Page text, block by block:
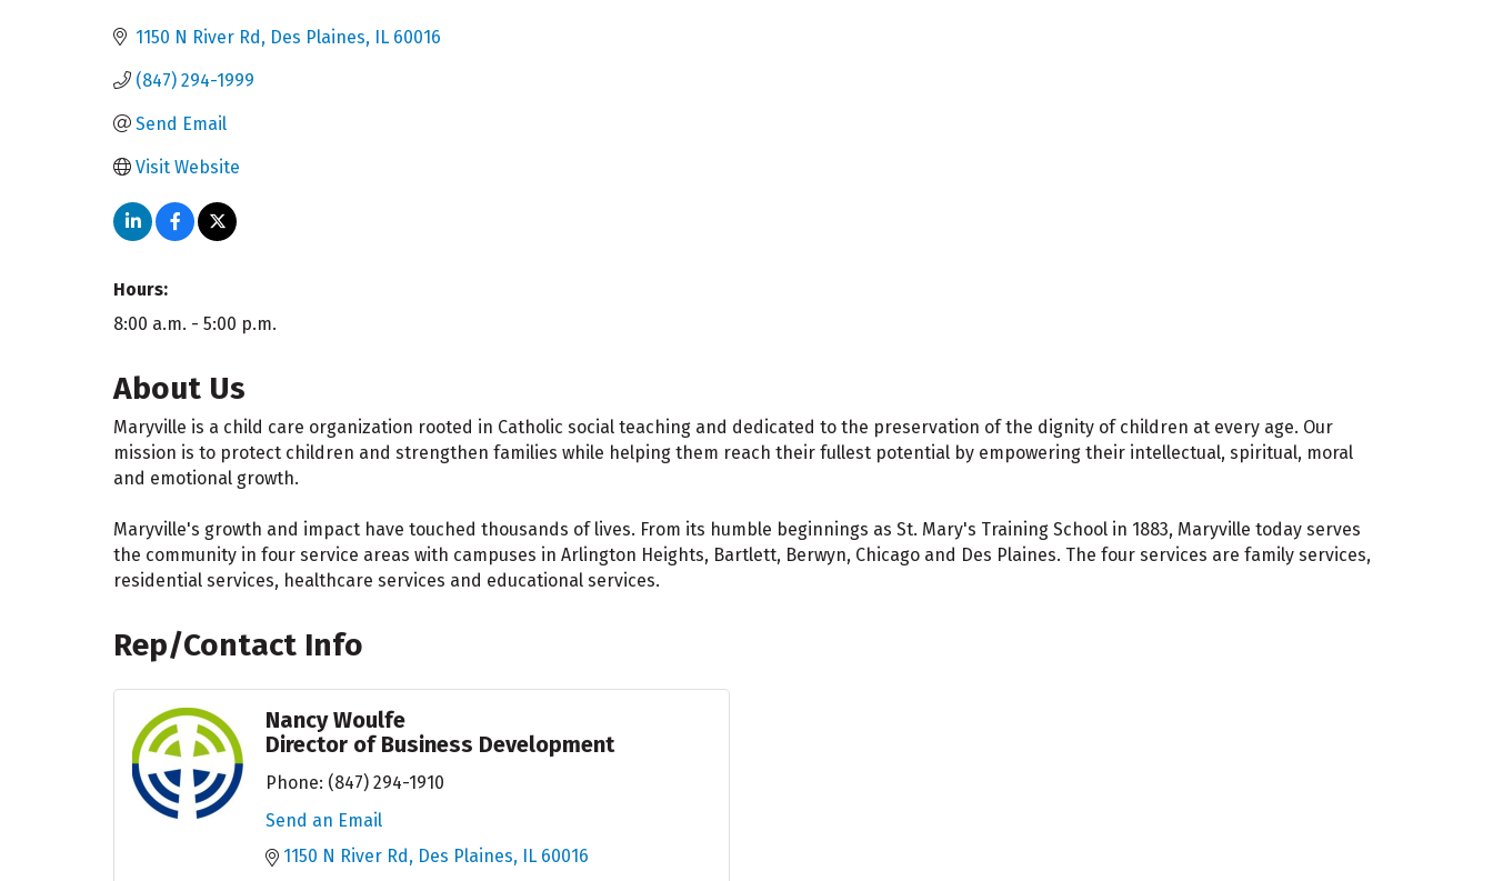
1150 N River Rd Des Plaines IL 60016
(847) 294-1999
Send Email
Visit Website
Hours:
8:00 a.m. - 5:00 p.m.
About Us
Maryville is a child care organization rooted in Catholic social teaching and dedicated to the preservation of the dignity of children at every age. Our
mission is to protect children and strengthen families while helping them reach their fullest potential by empowering their intellectual, spiritual, moral
and emotional growth.
Maryville's growth and impact have touched thousands of lives. From its humble beginnings as St. Mary's Training School in 1883, Maryville today serves
the community in four service areas with campuses in Arlington Heights, Bartlett, Berwyn, Chicago and Des Plaines. The four services are family services,
residential services, healthcare services and educational services.
Rep/Contact Info
Nancy Woulfe
Director of Business Development
Phone: (847) 294-1910
Send an Email
1150 N River Rd
Des Plaines IL 60016